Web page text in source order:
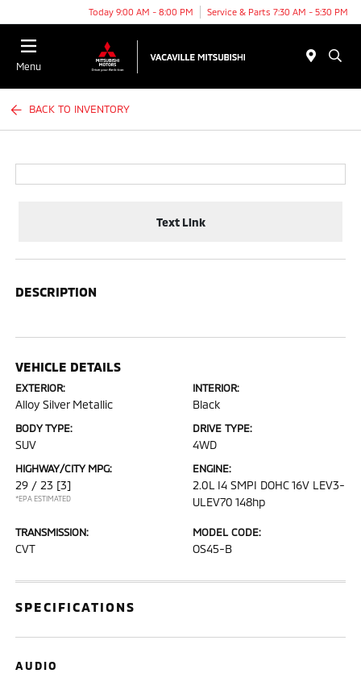
Today 9:00 AM - 8:00 PM Service & Parts 7:30 AM - 5:30 PM
Menu
BACK TO INVENTORY
Text Link
DESCRIPTION
VEHICLE DETAILS
EXTERIOR:
Alloy Silver Metallic
INTERIOR:
Black
BODY TYPE:
SUV
DRIVE TYPE:
4WD
HIGHWAY/CITY MPG:
29 / 23 [3]
*EPA ESTIMATED
ENGINE:
2.0L I4 SMPI DOHC 16V LEV3-
ULEV70 148hp
TRANSMISSION:
CVT
MODEL CODE:
OS45-B
SPECIFICATIONS
AUDIO